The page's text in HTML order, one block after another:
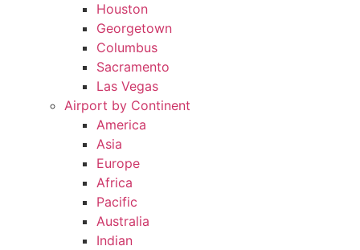
Houston
Georgetown
Columbus
Sacramento
Las Vegas
Airport by Continent
America
Asia
Europe
Africa
Pacific
Australia
Indian